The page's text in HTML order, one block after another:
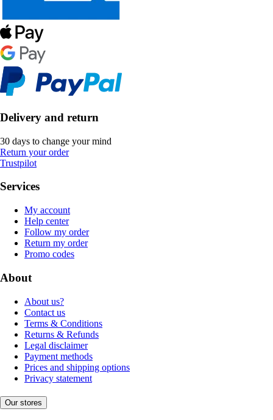
Delivery and return
30 days to change your mind
Return your order
Trustpilot
Services
My account
Help center
Follow my order
Return my order
Promo codes
About
About us?
Contact us
Terms & Conditions
Returns & Refunds
Legal disclaimer
Payment methods
Prices and shipping options
Privacy statement
Our stores